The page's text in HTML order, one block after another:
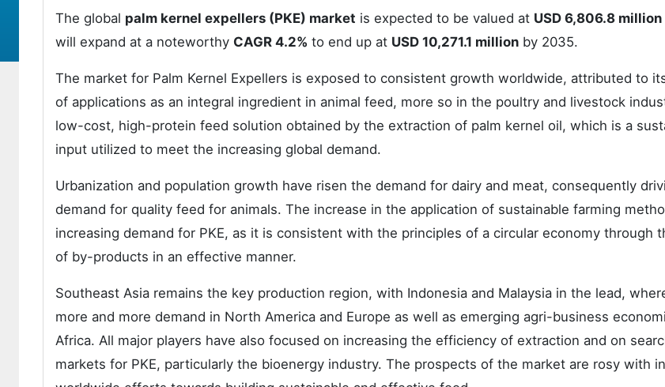
The global palm kernel expellers (PKE) market is expected to be valued at USD 6,806.8 million
will expand at a noteworthy CAGR 4.2% to end up at USD 10,271.1 million by 2035.
The market for Palm Kernel Expellers is exposed to consistent growth worldwide, attributed to
of applications as an integral ingredient in animal feed, more so in the poultry and livestock
low-cost, high-protein feed solution obtained by the extraction of palm kernel oil, which is a
input utilized to meet the increasing global demand.
Urbanization and population growth have risen the demand for dairy and meat, consequently
demand for quality feed for animals. The increase in the application of sustainable farming
increasing demand for PKE, as it is consistent with the principles of a circular economy through
of by-products in an effective manner.
Southeast Asia remains the key production region, with Indonesia and Malaysia in the lead,
more and more demand in North America and Europe as well as emerging agri-business
Africa. All major players have also focused on increasing the efficiency of extraction and on
markets for PKE, particularly the bioenergy industry. The prospects of the market are rosy with